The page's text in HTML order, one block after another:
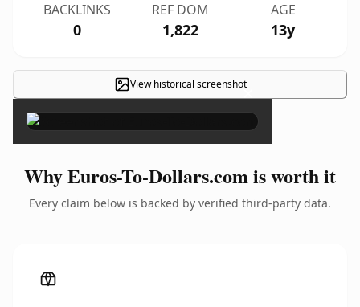
BACKLINKS
0
REF DOM
1,822
AGE
13y
View historical screenshot×
Why Euros-To-Dollars.com is worth it
Every claim below is backed by verified third-party data.